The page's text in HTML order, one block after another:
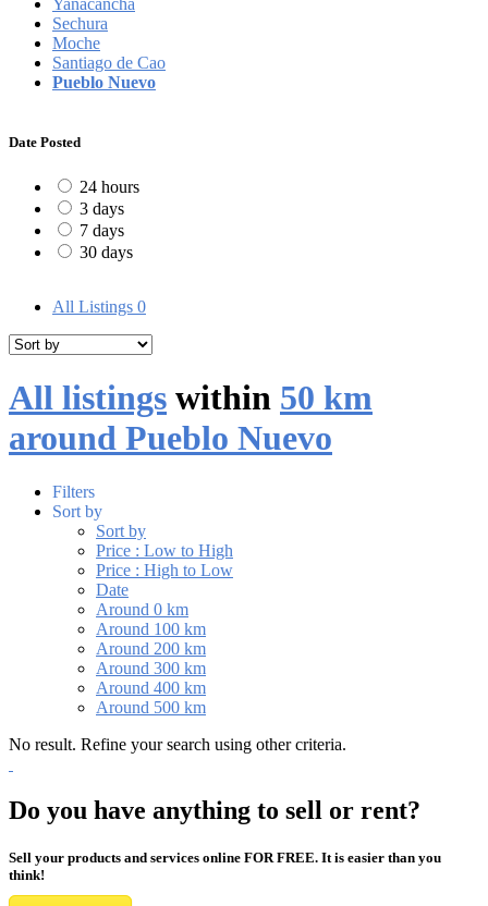
Sechura
Moche
Santiago de Cao
Pueblo Nuevo
Date Posted
24 hours
3 days
7 days
30 days
All Listings 0
All listings within 50 km
around Pueblo Nuevo
Filters
Sort by
Sort by
Price : Low to High
Price : High to Low
Date
Around 0 km
Around 100 km
Around 200 km
Around 300 km
Around 400 km
Around 500 km
No result. Refine your search using other criteria.
Do you have anything to sell or rent?
Sell your products and services online FOR FREE. It is easier than you
think!